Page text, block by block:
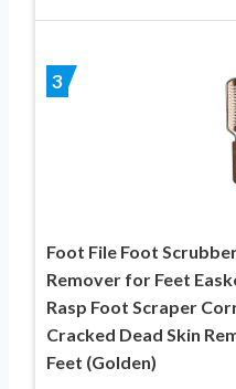
3
Foot File Foot
Remover for Feet
Rasp Foot Scraper
Cracked Dead Skin
Feet (Golden)